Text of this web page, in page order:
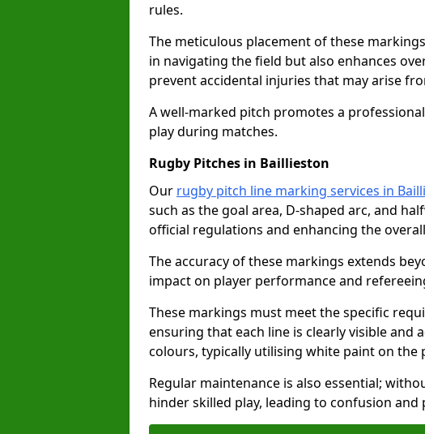
rules.
The meticulous placement of these
in navigating the field but also enhances
prevent accidental injuries that may arise
A well-marked pitch promotes a
play during matches.
Rugby Pitches in Baillieston
Our rugby pitch line marking services in
such as the goal area, D-shaped arc, and
official regulations and enhancing the
The accuracy of these markings extends
impact on player performance and
These markings must meet the specific
ensuring that each line is clearly visible and
colours, typically utilising white paint on the
Regular maintenance is also essential;
hinder skilled play, leading to confusion